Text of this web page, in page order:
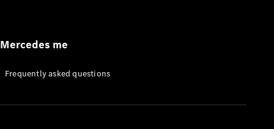
Appointment
Manuals
Mercedes me
Frequently asked questions